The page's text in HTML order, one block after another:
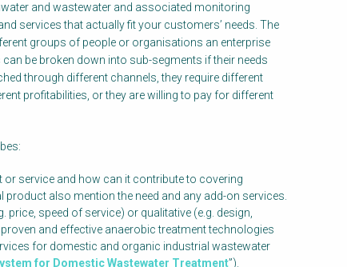
and wastewater and associated monitoring
services that actually fit your customers’ needs. The
groups of people or organisations an enterprise
be broken down into sub-segments if their needs
through different channels, they require different
profitabilities, or they are willing to pay for different
service and how can it contribute to covering
also mention the need and any add-on services.
speed of service) or qualitative (e.g. design,
and effective anaerobic treatment technologies
for domestic and organic industrial wastewater
for Domestic Wastewater Treatment”).